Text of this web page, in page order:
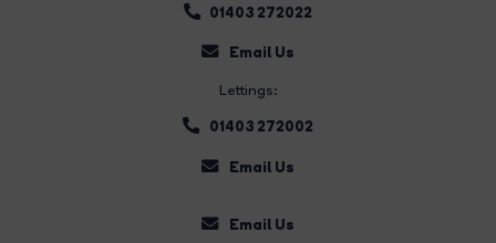
01403 272022
Email Us
Lettings:
01403 272002
Email Us
Email Us